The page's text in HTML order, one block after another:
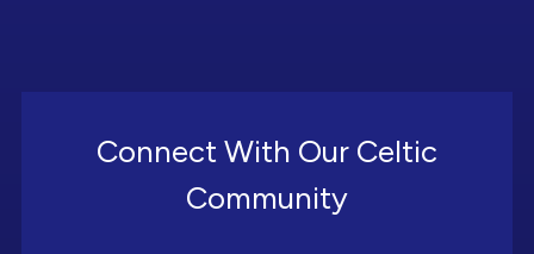
Connect With Our Celtic
Community